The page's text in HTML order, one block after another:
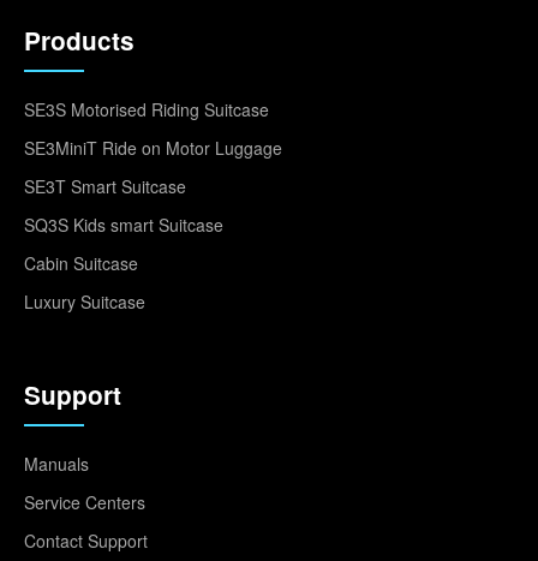
Products
SE3S Motorised Riding Suitcase
SE3MiniT Ride on Motor Luggage
SE3T Smart Suitcase
SQ3S Kids smart Suitcase
Cabin Suitcase
Luxury Suitcase
Support
Manuals
Service Centers
Contact Support